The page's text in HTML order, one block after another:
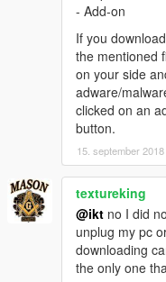
القزاز يتكسر
لازم تحمل هذي المودات
ScriptHookV
ScriptHookVDotNet
Windscreen Wipers script
patchday2/dlc/x64/
- Add-on
If you
the mentioned
on your side
adware/
clicked on an
button.
15. september 2018
textureking
@ikt no I did
unplug my pc
downloading
the only one